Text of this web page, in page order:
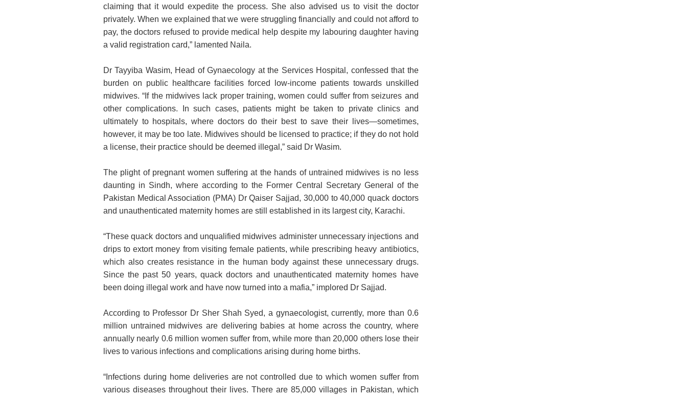
claiming that it would expedite the process. She also advised us to visit the doctor
privately. When we explained that we were struggling financially and could not afford to
pay, the doctors refused to provide medical help despite my labouring daughter having
a valid registration card,” lamented Naila.
Dr Tayyiba Wasim, Head of Gynaecology at the Services Hospital, confessed that the
burden on public healthcare facilities forced low-income patients towards unskilled
midwives. “If the midwives lack proper training, women could suffer from seizures and
other complications. In such cases, patients might be taken to private clinics and
ultimately to hospitals, where doctors do their best to save their lives—sometimes,
however, it may be too late. Midwives should be licensed to practice; if they do not hold
a license, their practice should be deemed illegal,” said Dr Wasim.
The plight of pregnant women suffering at the hands of untrained midwives is no less
daunting in Sindh, where according to the Former Central Secretary General of the
Pakistan Medical Association (PMA) Dr Qaiser Sajjad, 30,000 to 40,000 quack doctors
and unauthenticated maternity homes are still established in its largest city, Karachi.
“These quack doctors and unqualified midwives administer unnecessary injections and
drips to extort money from visiting female patients, while prescribing heavy antibiotics,
which also creates resistance in the human body against these unnecessary drugs.
Since the past 50 years, quack doctors and unauthenticated maternity homes have
been doing illegal work and have now turned into a mafia,” implored Dr Sajjad.
According to Professor Dr Sher Shah Syed, a gynaecologist, currently, more than 0.6
million untrained midwives are delivering babies at home across the country, where
annually nearly 0.6 million women suffer from, while more than 20,000 others lose their
lives to various infections and complications arising during home births.
“Infections during home deliveries are not controlled due to which women suffer from
various diseases throughout their lives. There are 85,000 villages in Pakistan, which